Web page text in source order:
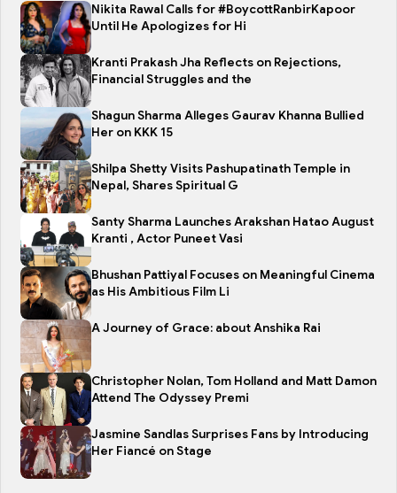
Nikita Rawal Calls for #BoycottRanbirKapoor
Until He Apologizes for Hi
Kranti Prakash Jha Reflects on Rejections,
Financial Struggles and the
Shagun Sharma Alleges Gaurav Khanna Bullied
Her on KKK 15
Shilpa Shetty Visits Pashupatinath Temple in
Nepal, Shares Spiritual G
Santy Sharma Launches Arakshan Hatao August
Kranti , Actor Puneet Vasi
Bhushan Pattiyal Focuses on Meaningful Cinema
as His Ambitious Film Li
A Journey of Grace: about Anshika Rai
Christopher Nolan, Tom Holland and Matt Damon
Attend The Odyssey Premi
Jasmine Sandlas Surprises Fans by Introducing
Her Fiancé on Stage